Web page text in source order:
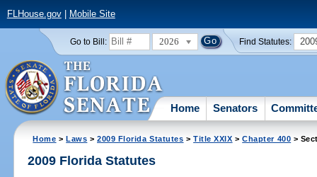
FLHouse.gov| Mobile Site
Go to Bill: 2026 Find Statutes:
Home Senators
Home >Laws >2009 Florida Statutes >Title XXIX >Chapter 400 >
2009 Florida Statutes